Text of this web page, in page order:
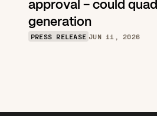
approval – could
generation
PRESS RELEASE JUN 11, 2026